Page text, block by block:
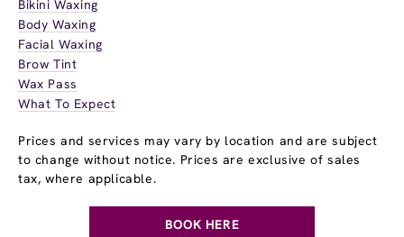
Bikini Waxing
Body Waxing
Facial Waxing
Brow Tint
Wax Pass
What To Expect
Prices and services may vary by location and are subject
to change without notice. Prices are exclusive of sales
tax, where applicable.
BOOK HERE